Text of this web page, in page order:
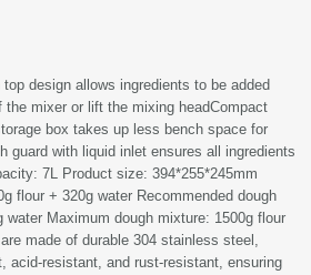
design allows ingredients to be added
mixer or lift the mixing headCompact
box takes up less bench space for
guard with liquid inlet ensures all ingredients
7L Product size: 394*255*245mm
flour + 320g water Recommended dough
water Maximum dough mixture: 1500g flour
made of durable 304 stainless steel,
acid-resistant, and rust-resistant, ensuring